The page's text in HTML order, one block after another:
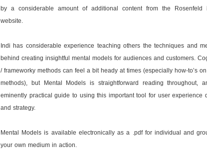
by a considerable amount of additional content from the Rosenfeld
website.
Indi has considerable experience teaching others the techniques and
behind creating insightful mental models for audiences and customers.
/ frameworky methods can feel a bit heady at times (especially how-to’s
methods), but Mental Models is straightforward reading throughout,
eminently practical guide to using this important tool for user experience
and strategy.
Mental Models is available electronically as a .pdf for individual and
your own medium in action.